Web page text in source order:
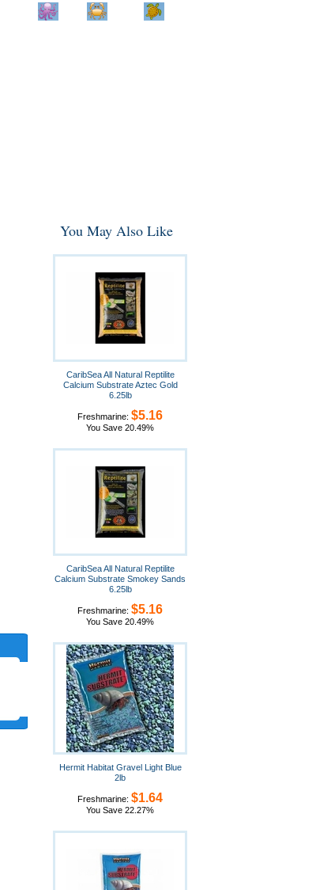
You May Also Like
CaribSea All Natural Reptilite
Calcium Substrate Aztec Gold
6.25lb
Freshmarine: $5.16
You Save 20.49%
CaribSea All Natural Reptilite
Calcium Substrate Smokey Sands
6.25lb
Freshmarine: $5.16
You Save 20.49%
Hermit Habitat Gravel Light Blue
2lb
Freshmarine: $1.64
You Save 22.27%